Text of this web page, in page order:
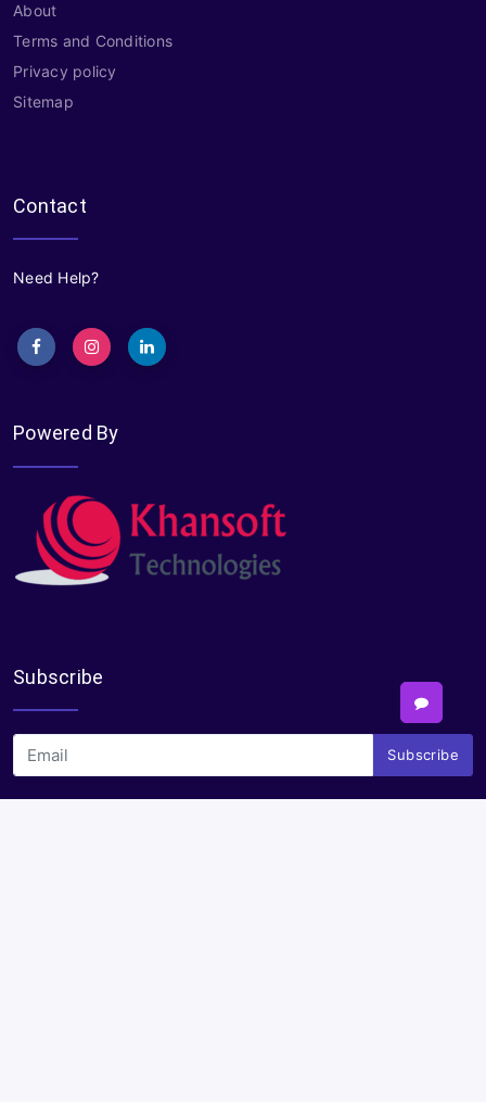
About
Terms and Conditions
Privacy policy
Sitemap
Contact
Need Help?
Powered By
Subscribe
Subscribe